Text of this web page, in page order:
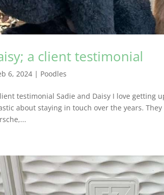
a client testimonial
6, 2024 | Poodles
testimonial Sadie and Daisy I love getting
about staying in touch over the years.